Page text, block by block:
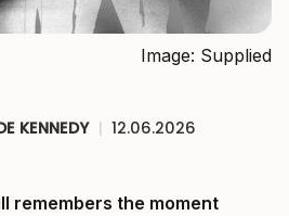
Image: Supplied
KENNEDY | 12.06.2026
remembers the moment